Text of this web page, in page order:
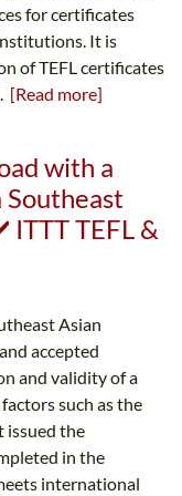
for certificates
It is
of TEFL certificates
[Read more]
with a
TEFL &
Asian
accepted
and validity of a
such as the
the
in the
international